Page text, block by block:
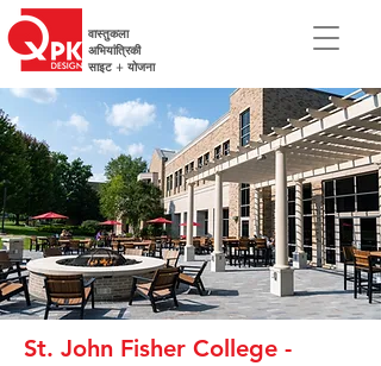
वास्तुकला
अभियांत्रिकी
साइट + योजना
St. John Fisher College -